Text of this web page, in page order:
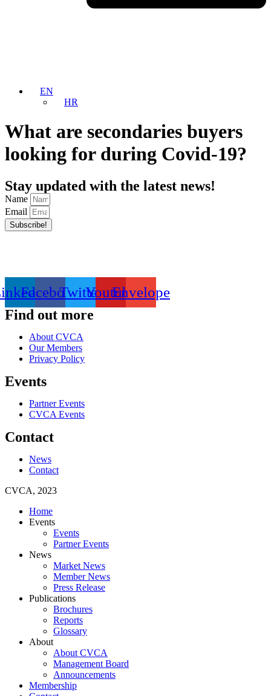
EN
HR
What are secondaries buyers
looking for during Covid-19?
Stay updated with the latest news!
Name
Email
Subscribe!
FacebookTwitterYoutubeEnvelope
Find out more
About CVCA
Our Members
Privacy Policy
Events
Partner Events
CVCA Events
Contact
News
Contact
CVCA, 2023
Home
Events
Events
Partner Events
News
Market News
Member News
Press Release
Publications
Brochures
Reports
Glossary
About
About CVCA
Management Board
Announcements
Membership